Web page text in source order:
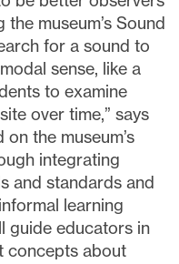
museum’s Sound
for a sound to
sense, like a
to examine
over time,” says
the museum’s
integrating
and standards and
learning
guide educators in
concepts about